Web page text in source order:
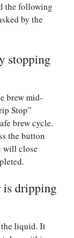
the following
by the
stopping
brew mid-
Stop”
brew cycle.
the button
will close
is dripping
the liquid. It